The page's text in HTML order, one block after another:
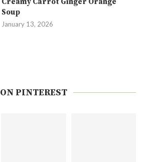
Soup
January 13, 2026
ON PINTEREST